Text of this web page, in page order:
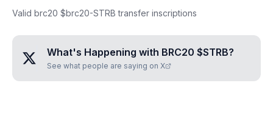
Valid brc20 $brc20-STRB transfer inscriptions
What's Happening with BRC20 $STRB?
See what people are saying on X